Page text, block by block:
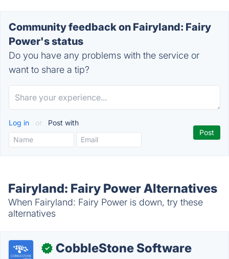
Community feedback on Fairyland: Fairy
Power's status
Do you have any problems with the service or
want to share a tip?
Log in or Post with
Fairyland: Fairy Power Alternatives
When Fairyland: Fairy Power is down, try these
alternatives
✓ CobbleStone Software